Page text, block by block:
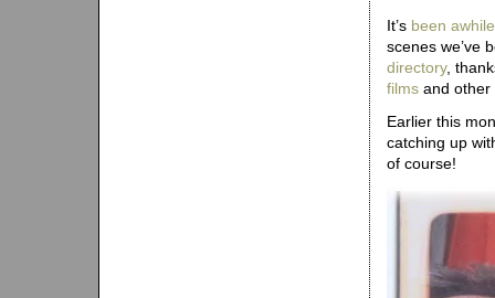
It’s been awhile
scenes we’ve
directory,
films and other
Earlier this
catching up
of course!